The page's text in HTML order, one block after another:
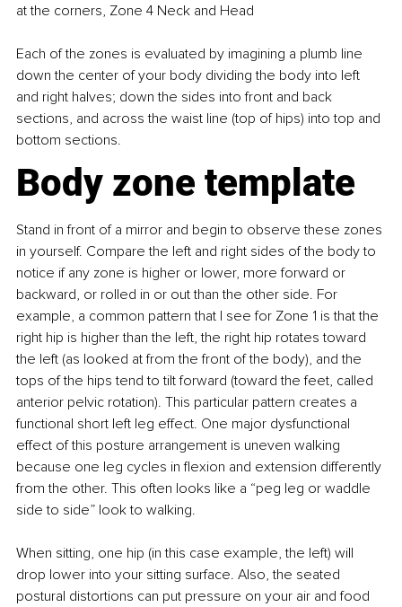
at the corners, Zone 4 Neck and Head
Each of the zones is evaluated by imagining a plumb line
down the center of your body dividing the body into left
and right halves; down the sides into front and back
sections, and across the waist line (top of hips) into top and
bottom sections.
Body zone template
Stand in front of a mirror and begin to observe these zones
in yourself. Compare the left and right sides of the body to
notice if any zone is higher or lower, more forward or
backward, or rolled in or out than the other side. For
example, a common pattern that I see for Zone 1 is that the
right hip is higher than the left, the right hip rotates toward
the left (as looked at from the front of the body), and the
tops of the hips tend to tilt forward (toward the feet, called
anterior pelvic rotation). This particular pattern creates a
functional short left leg effect. One major dysfunctional
effect of this posture arrangement is uneven walking
because one leg cycles in flexion and extension differently
from the other. This often looks like a “peg leg or waddle
side to side” look to walking.
When sitting, one hip (in this case example, the left) will
drop lower into your sitting surface. Also, the seated
postural distortions can put pressure on your air and food